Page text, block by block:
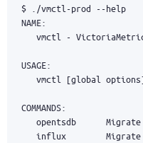
   vmctl
[global options
   opentsdb      Migrate
   influx        Migrate